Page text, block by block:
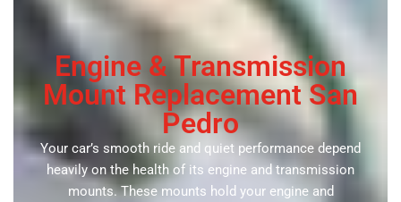
Engine & Transmission
Mount Replacement San
Pedro
Your car’s smooth ride and quiet performance depend
heavily on the health of its engine and transmission
mounts. These mounts hold your engine and